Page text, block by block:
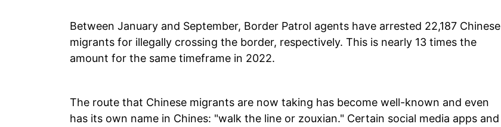
Between January and September, Border Patrol agents have arrested 22,187 Chinese
migrants for illegally crossing the border, respectively. This is nearly 13 times the
amount for the same timeframe in 2022.
The route that Chinese migrants are now taking has become well-known and even
has its own name in Chines: "walk the line or zouxian." Certain social media apps and